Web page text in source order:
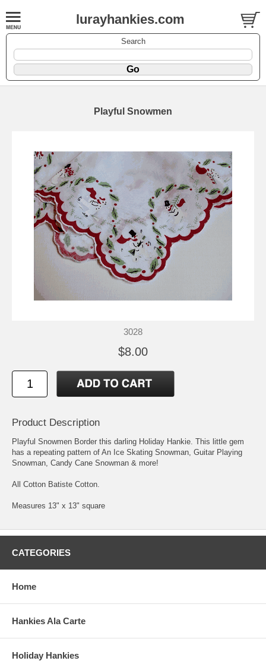
lurayhankies.com
Search
Playful Snowmen
3028
$8.00
Product Description
Playful Snowmen Border this darling Holiday Hankie. This little gem
has a repeating pattern of An Ice Skating Snowman, Guitar Playing
Snowman, Candy Cane Snowman & more!
All Cotton Batiste Cotton.
Measures 13" x 13" square
CATEGORIES
Home
Hankies Ala Carte
Holiday Hankies